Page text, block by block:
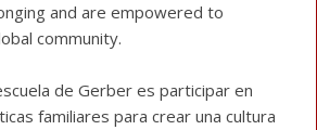
and are empowered to
community.
de Gerber es participar en
familiares para crear una cultura